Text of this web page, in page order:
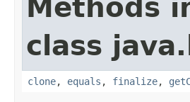
Methods
class
clone, equals , finalize,